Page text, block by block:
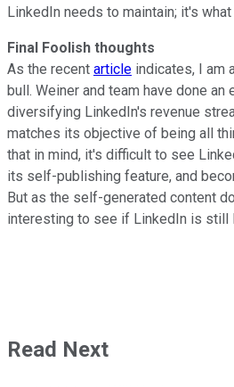
LinkedIn needs to maintain; it's
Final Foolish thoughts
As the recent article indicates, I am
bull. Weiner and team have done an
diversifying LinkedIn's revenue
matches its objective of being all
that in mind, it's difficult to see
its self-publishing feature, and
But as the self-generated content
interesting to see if LinkedIn is still
Read Next